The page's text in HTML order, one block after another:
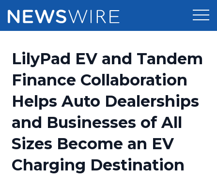
Press Release Distribution
Press Release Optimizer
Media Suite
Media Database
Media Pitching
Pricing
Customer Stories
Resources
Education
Blog
Newsroom
LilyPad EV and Tandem
Finance Collaboration
Helps Auto Dealerships
and Businesses of All
Sizes Become an EV
Charging Destination